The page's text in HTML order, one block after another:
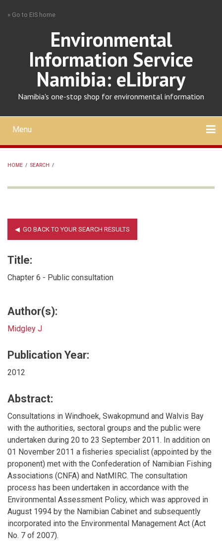
» Go to EIS home
Environmental
Information Service
Namibia: eLibrary
Namibia's one-stop shop for environmental information
Mobile
main
menu
Menu
HOME / SEARCH /
Title:
Chapter 6 - Public consultation
Author(s):
Midgley J
Publication Year:
2012
Abstract:
Consultations in Windhoek, Swakopmund and Walvis Bay
with the authorities, sectoral groups and the public were
undertaken during 20 to 23 September 2011. In addition on
01 November 2011 a fisheries specialist (appointed by the
proponent) met with the Confederation of Namibian Fishing
Associations (CNFA) and NatMIRC. The consultation
process has been undertaken in accordance with the
Environmental Assessment Policy, which was approved in
August 1994 by the Namibian Cabinet and subsequently
incorporated into the Environmental Management Act (Act
No. 7 of 2007).